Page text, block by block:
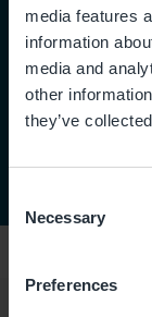
media features
information
media and
other
they’ve
Selection
Necessary
Preferences